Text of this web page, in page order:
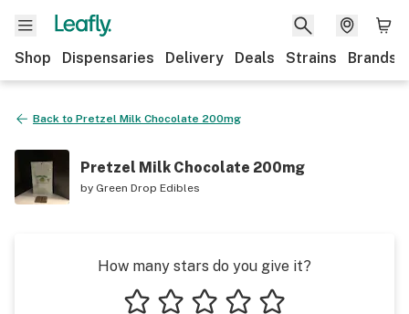
Shop Dispensaries Delivery Deals Strains Brands
Back to Pretzel Milk Chocolate 200mg
Pretzel Milk Chocolate 200mg
by Green Drop Edibles
How many stars do you give it?